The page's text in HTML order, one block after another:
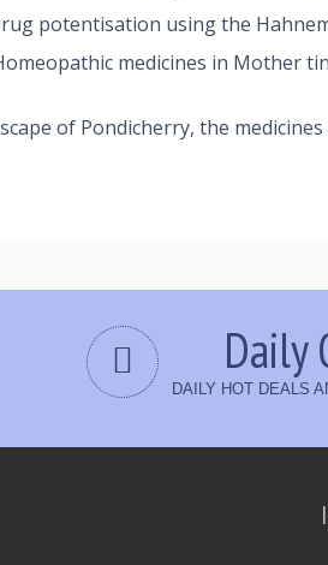
potentisation using the
medicines in Mother
of Pondicherry, the
Daily
DAILY HOT DEALS